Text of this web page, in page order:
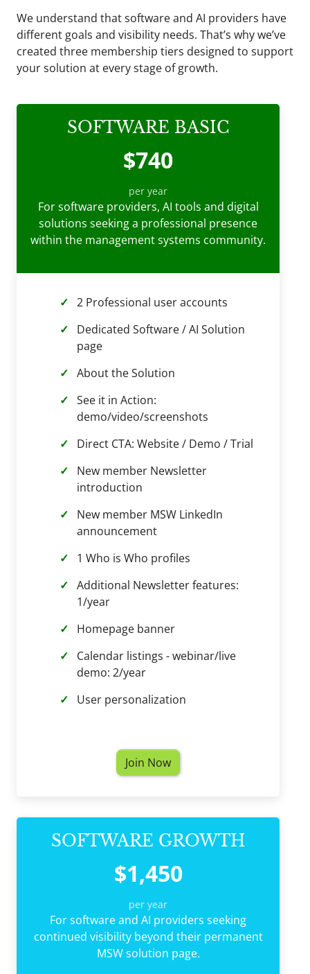
We understand that software and AI providers have
different goals and visibility needs. That’s why we’ve
created three membership tiers designed to support
your solution at every stage of growth.
SOFTWARE BASIC
$740
per year
For software providers, AI tools and digital
solutions seeking a professional presence
within the management systems community.
2 Professional user accounts
Dedicated Software / AI Solution
page
About the Solution
See it in Action:
demo/video/screenshots
Direct CTA: Website / Demo / Trial
New member Newsletter
introduction
New member MSW LinkedIn
announcement
1 Who is Who profiles
Additional Newsletter features:
1/year
Homepage banner
Calendar listings - webinar/live
demo: 2/year
User personalization
Join Now
SOFTWARE GROWTH
$1,450
per year
For software and AI providers seeking
continued visibility beyond their permanent
MSW solution page.